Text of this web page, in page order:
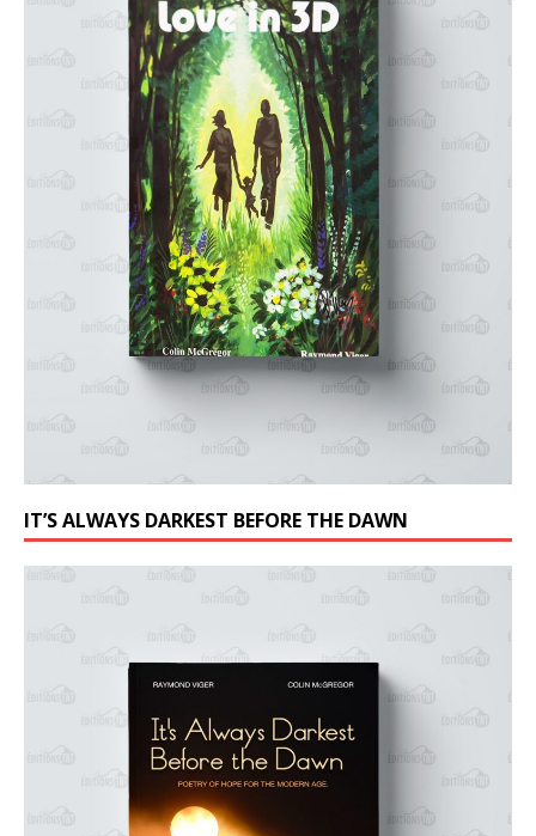
IT’S ALWAYS DARKEST BEFORE THE DAWN